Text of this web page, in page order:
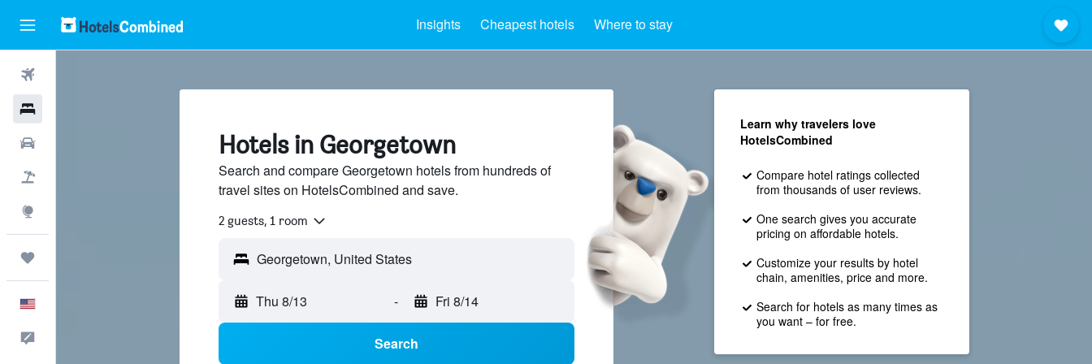
Insights Cheapest hotels Where to stay
Hotels in Georgetown
Search and compare Georgetown hotels from hundreds of
travel sites on HotelsCombined and save.
2 guests, 1 room
Thu 8/13 - Fri 8/14
Search
Learn why travelers love
HotelsCombined
Compare hotel ratings collected
from thousands of user reviews.
One search gives you accurate
pricing on affordable hotels.
Customize your results by hotel
chain, amenities, price and more.
Search for hotels as many times as
you want – for free.